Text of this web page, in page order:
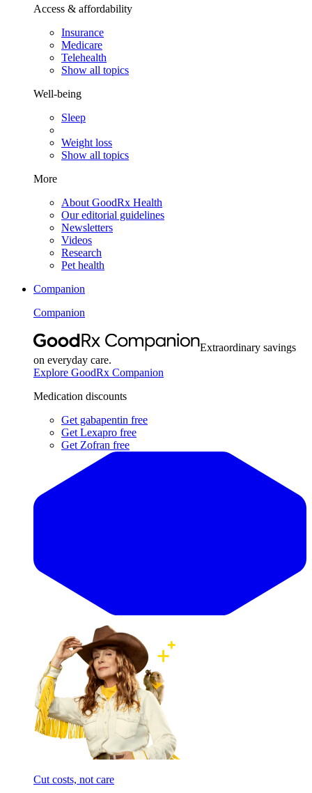
Access & affordability
Insurance
Medicare
Telehealth
Show all topics
Well-being
Sleep
Weight loss
Show all topics
More
About GoodRx Health
Our editorial guidelines
Newsletters
Videos
Research
Pet health
Companion
Companion
Extraordinary savings
on everyday care.
Explore GoodRx Companion
Medication discounts
Get gabapentin free
Get Lexapro free
Get Zofran free
Cut costs, not care